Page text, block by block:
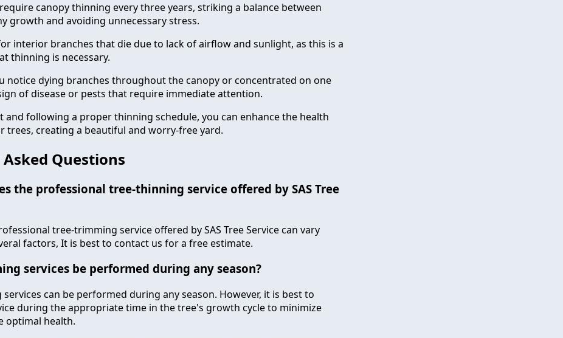
canopy thinning every three years, striking a balance between
growth and avoiding unnecessary stress.
interior branches that die due to lack of airflow and sunlight, as this is a
thinning is necessary.
notice dying branches throughout the canopy or concentrated on one
of disease or pests that require immediate attention.
and following a proper thinning schedule, you can enhance the health
trees, creating a beautiful and worry-free yard.
Questions
the professional tree-thinning service offered by SAS Tree
tree-trimming service offered by SAS Tree Service can vary
factors, It is best to contact us for a free estimate.
services be performed during any season?
services can be performed during any season. However, it is best to
during the appropriate time in the tree's growth cycle to minimize
optimal health.